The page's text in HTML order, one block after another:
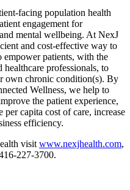
facing population health
engagement for
mental wellbeing. At NexJ
and cost-effective way to
empower patients, with the
professionals, to
own chronic condition(s). By
Wellness, we help to
the patient experience,
capita cost of care, increase
efficiency.
visit www.nexjhealth.com,
227-3700.